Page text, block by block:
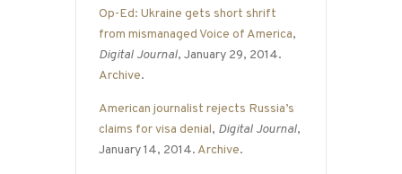
Op-Ed: Ukraine gets short shrift
from mismanaged Voice of America,
Digital Journal, January 29, 2014.
Archive.
American journalist rejects Russia’s
claims for visa denial, Digital Journal,
January 14, 2014. Archive.